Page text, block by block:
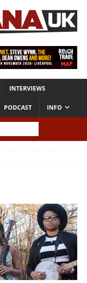
INTERVIEWS
PODCAST INFO